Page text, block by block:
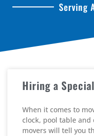
Serving
Hiring a
When it comes to
clock, pool table and
movers will tell you